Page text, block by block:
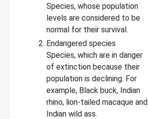
Species, whose population
levels are considered to be
normal for their survival.
Endangered species
Species, which are in danger
of extinction because their
population is declining. For
example, Black buck, Indian
rhino, lion-tailed macaque and
Indian wild ass.